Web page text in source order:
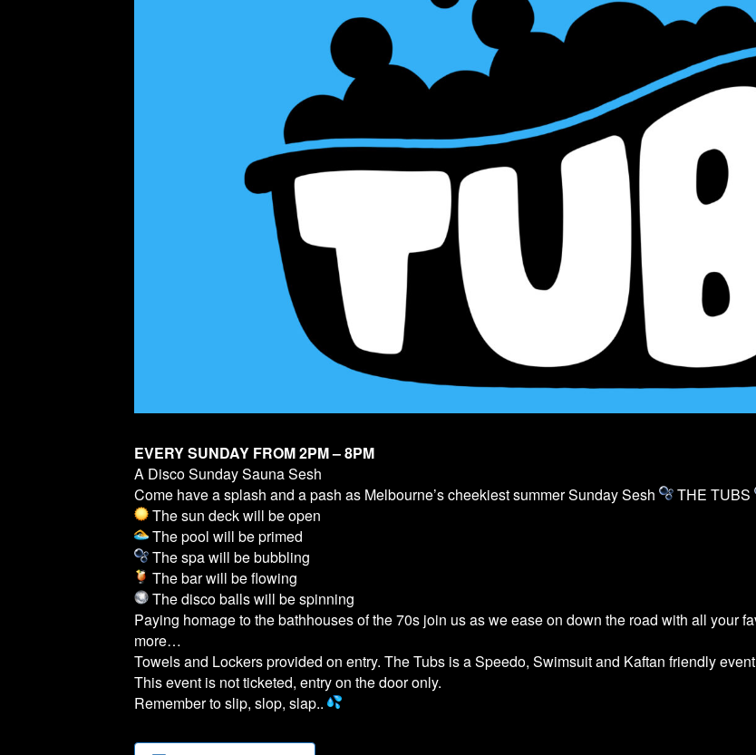
EVERY SUNDAY FROM 2PM – 8PM
A Disco Sunday Sauna Sesh
Come have a splash and a pash as Melbourne’s cheekiest summer Sunday Sesh
THE TUBS
The sun deck will be open
The pool will be primed
The spa will be bubbling
The bar will be flowing
The disco balls will be spinning
Paying homage to the bathhouses of the 70s join us as we ease on down the road with all your
more…
Towels and Lockers provided on entry. TheTubs is a Speedo, Swimsuit and Kaftan friendly
This event is not ticketed, entry on the door only.
Remember to slip, slop, slap..